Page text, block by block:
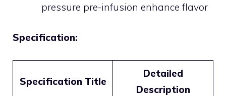
pressure pre-infusion enhance flavor
Specification:
Specification Title
Detailed
Description